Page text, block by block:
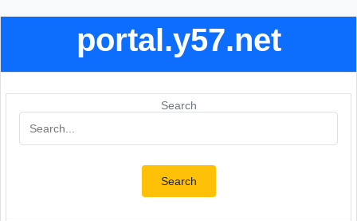
portal.y57.net
Search
Search